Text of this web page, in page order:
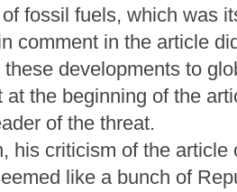
fossil fuels, which was
comment in the article
developments to
at the beginning of the
of the threat.
his criticism of the article
like a bunch of